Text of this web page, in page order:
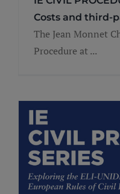
Costs and third-
The Jean Monnet
Procedure at ...